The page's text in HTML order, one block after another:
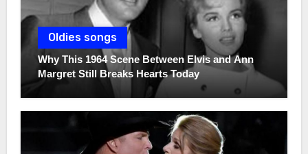
Oldies songs
Why This 1964 Scene Between Elvis and Ann
Margret Still Breaks Hearts Today